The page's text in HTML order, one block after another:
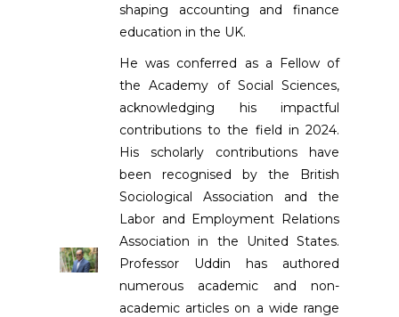
shaping accounting and finance
education in the UK.
He was conferred as a Fellow of
the Academy of Social Sciences,
acknowledging his impactful
contributions to the field in 2024.
His scholarly contributions have
been recognised by the British
Sociological Association and the
Labor and Employment Relations
Association in the United States.
Professor Uddin has authored
numerous academic and non-
academic articles on a wide range